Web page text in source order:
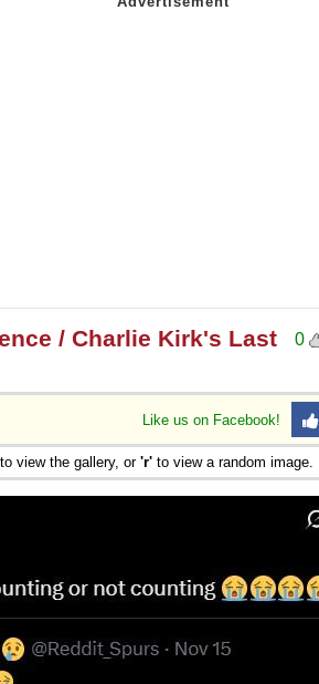
0
/ Charlie Kirk's Last
Like us on Facebook!
to view the gallery, or 'r' to view a random image.